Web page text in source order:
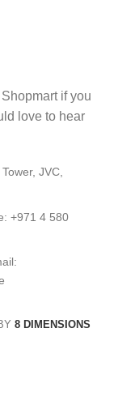
if you
love to hear
JVC,
+971 4 580
8 DIMENSIONS